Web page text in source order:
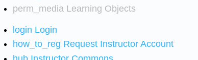
perm_media Learning Objects
login Login
how_to_reg Request Instructor Account